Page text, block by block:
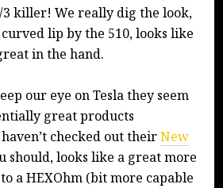
3 killer! We really dig the look,
lip by the 510, looks like
in the hand.
our eye on Tesla they seem
great products
checked out theirNew
should, looks like a great more
a HEXOhm (bit more capable